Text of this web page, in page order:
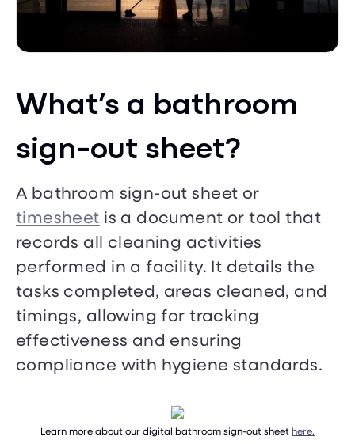
What’s a bathroom
sign-out sheet?
A bathroom sign-out sheet or
timesheet is a document or tool that
records all cleaning activities
performed in a facility. It details the
tasks completed, areas cleaned, and
timings, allowing for tracking
effectiveness and ensuring
compliance with hygiene standards.
Learn more about our digital bathroom sign-out sheet here.